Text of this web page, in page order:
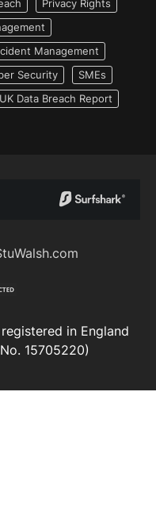
Privacy Rights
Management
Security
SMEs
UK Data Breach Report
in England
15705220)